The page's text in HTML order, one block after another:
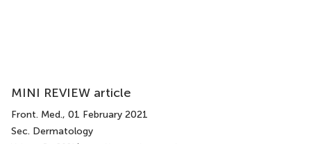
MINI REVIEW article
Front. Med., 01 February 2021
Sec. Dermatology